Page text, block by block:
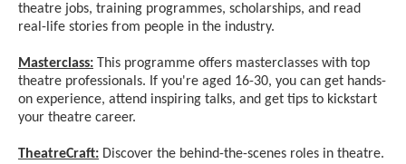
theatre jobs, training programmes, scholarships, and read
real-life stories from people in the industry.
Masterclass: This programme offers masterclasses with top
theatre professionals. If you're aged 16-30, you can get hands-
on experience, attend inspiring talks, and get tips to kickstart
your theatre career.
TheatreCraft: Discover the behind-the-scenes roles in theatre.